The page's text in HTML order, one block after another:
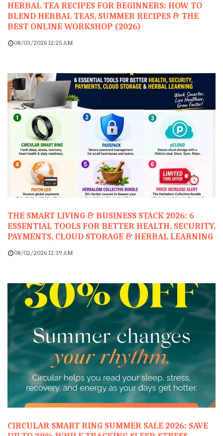
HERBAL TEA RECIPES FOR BEGINNERS: HOW TO
BLEND HERBAL TEAS, SUMMER RECIPES & THE
BEST ONLINE WORKSHOP (2026)
08/03/2026 12:25 AM
THE SMART LIVING & BUSINESS STACK 2026: 6
ESSENTIAL TOOLS FOR BETTER HEALTH, SECURITY,
PAYMENTS, CLOUD STORAGE & HERBAL LEARNING
08/02/2026 12:39 AM
CIRCULAR SMART RING SUMMER SALE 2026: SAVE